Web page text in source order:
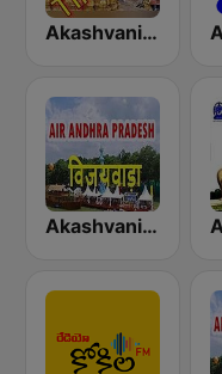
Akashvani Tirupati
Akashvani Visakhapatnam